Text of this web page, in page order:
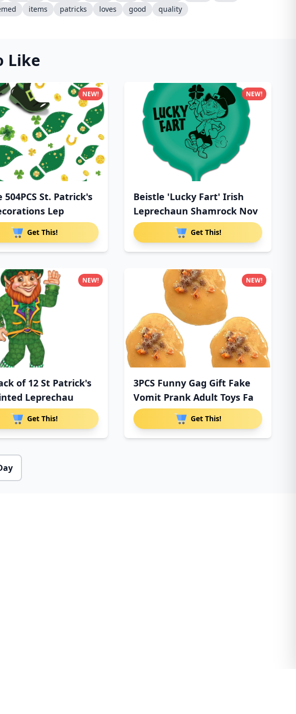
items patricks loves good quality
Like
St. Patrick's
Lep
Get This!
NEW!
Beistle 'Lucky Fart' Irish
Leprechaun Shamrock Nov
Get This!
NEW!
of 12 St Patrick's
Leprechau
Get This!
NEW!
3PCS Funny Gag Gift Fake
Vomit Prank Adult Toys Fa
Get This!
NEW!